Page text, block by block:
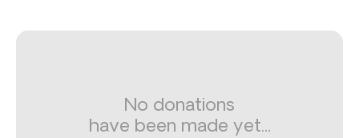
No donations
have been made yet...